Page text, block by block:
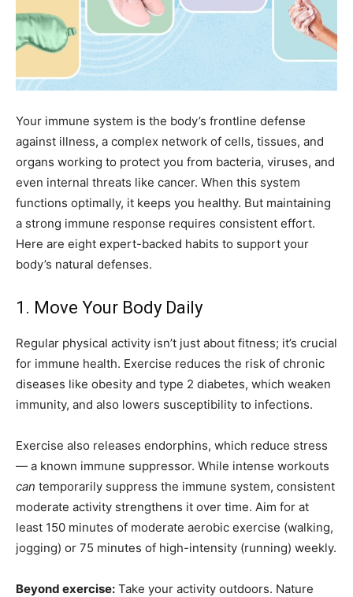
Your immune system is the body’s frontline defense
against illness, a complex network of cells, tissues, and
organs working to protect you from bacteria, viruses, and
even internal threats like cancer. When this system
functions optimally, it keeps you healthy. But maintaining
a strong immune response requires consistent effort.
Here are eight expert-backed habits to support your
body’s natural defenses.
1. Move Your Body Daily
Regular physical activity isn’t just about fitness; it’s crucial
for immune health. Exercise reduces the risk of chronic
diseases like obesity and type 2 diabetes, which weaken
immunity, and also lowers susceptibility to infections.
Exercise also releases endorphins, which reduce stress
— a known immune suppressor. While intense workouts
can temporarily suppress the immune system, consistent
moderate activity strengthens it over time. Aim for at
least 150 minutes of moderate aerobic exercise (walking,
jogging) or 75 minutes of high-intensity (running) weekly.
Beyond exercise: Take your activity outdoors. Nature